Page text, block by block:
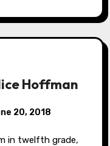
Hoffman
20, 2018